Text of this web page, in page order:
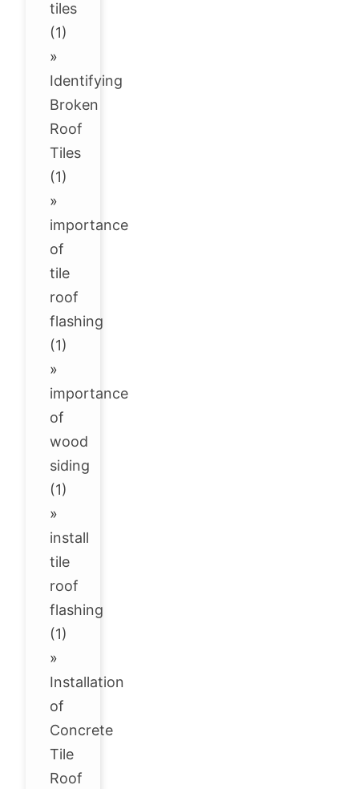
tiles
(1)
»
Identifying
Broken
Roof
Tiles
(1)
»
importance
of
tile
roof
flashing
(1)
»
importance
of
wood
siding
(1)
»
install
tile
roof
flashing
(1)
»
Installation
of
Concrete
Tile
Roof